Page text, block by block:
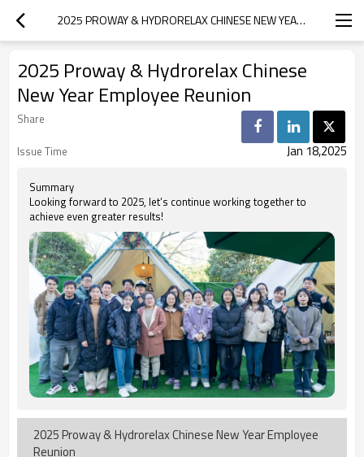
2025 PROWAY & HYDRORELAX CHINESE NEW YEAR EMPLOYEE REUNION
2025 Proway & Hydrorelax Chinese
New Year Employee Reunion
Share
Issue Time
Jan 18,2025
Summary
Looking forward to 2025, let’s continue working together to
achieve even greater results!
2025 Proway & Hydrorelax Chinese New Year Employee
Reunion